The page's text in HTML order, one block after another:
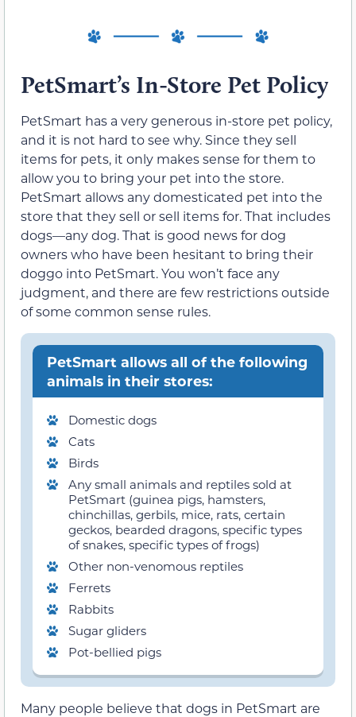
PetSmart’s In-Store Pet Policy
PetSmart has a very generous in-store pet policy,
and it is not hard to see why. Since they sell
items for pets, it only makes sense for them to
allow you to bring your pet into the store.
PetSmart allows any domesticated pet into the
store that they sell or sell items for. That includes
dogs—any dog. That is good news for dog
owners who have been hesitant to bring their
doggo into PetSmart. You won’t face any
judgment, and there are few restrictions outside
of some common sense rules.
PetSmart allows all of the following
animals in their stores:
Domestic dogs
Cats
Birds
Any small animals and reptiles sold at
PetSmart (guinea pigs, hamsters,
chinchillas, gerbils, mice, rats, certain
geckos, bearded dragons, specific types
of snakes, specific types of frogs)
Other non-venomous reptiles
Ferrets
Rabbits
Sugar gliders
Pot-bellied pigs
Many people believe that dogs in PetSmart are